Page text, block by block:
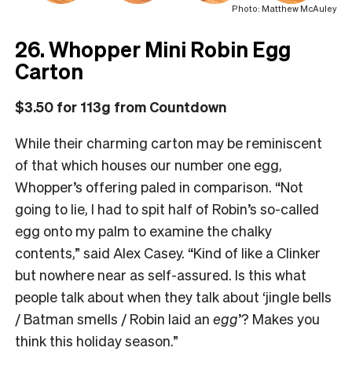
Photo: Matthew McAuley
26. Whopper Mini Robin Egg
Carton
$3.50 for 113g from Countdown
While their charming carton may be reminiscent
of that which houses our number one egg,
Whopper’s offering paled in comparison. “Not
going to lie, I had to spit half of Robin’s so-called
egg onto my palm to examine the chalky
contents,” said Alex Casey. “Kind of like a Clinker
but nowhere near as self-assured. Is this what
people talk about when they talk about ‘jingle bells
/ Batman smells / Robin laid an egg’? Makes you
think this holiday season.”